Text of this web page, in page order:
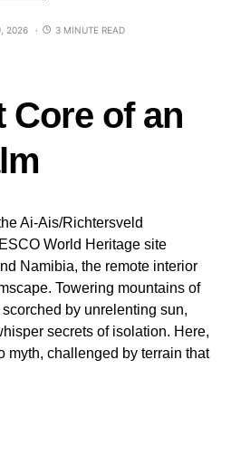
2026
3 MINUTE READ
Core of an
Ai-Ais/Richtersveld
World Heritage site
Namibia, the remote interior
Towering mountains of
by unrelenting sun,
secrets of isolation. Here,
myth, challenged by terrain that